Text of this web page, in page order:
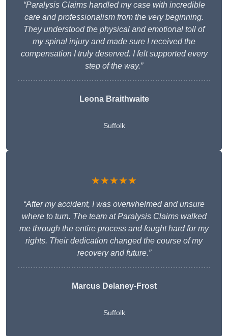
“Paralysis Claims handled my case with incredible
care and professionalism from the very beginning.
They understood the physical and emotional toll of
my spinal injury and made sure I received the
compensation I truly deserved. I felt supported every
step of the way.”
Leona Braithwaite
Suffolk
★★★★★
“After my accident, I was overwhelmed and unsure
where to turn. The team at Paralysis Claims walked
me through the entire process and fought hard for my
rights. Their dedication changed the course of my
recovery and future.”
Marcus Delaney-Frost
Suffolk